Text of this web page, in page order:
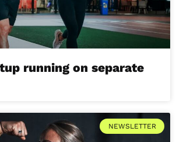
running on separate
NEWSLETTER